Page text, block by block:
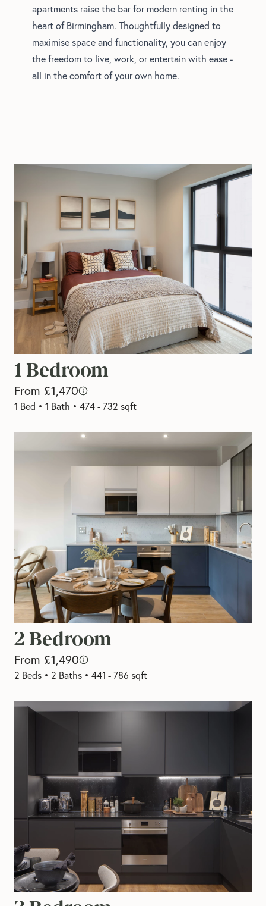
apartments raise the bar for modern renting in the
heart of Birmingham. Thoughtfully designed to
maximise space and functionality, you can enjoy
the freedom to live, work, or entertain with ease -
all in the comfort of your own home.
1 Bedroom
From £1,470
1 Bed • 1 Bath • 474 - 732 sqft
2 Bedroom
From £1,490
2 Beds • 2 Baths • 441 - 786 sqft